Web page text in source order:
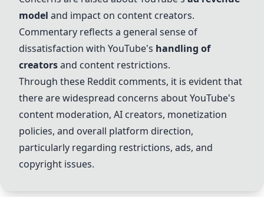
model and impact on content creators.
Commentary reflects a general sense of
dissatisfaction with YouTube's handling of
creatorsand content restrictions.
Through these Reddit comments, it is evident that
there are widespread concerns about YouTube's
content moderation, AI creators, monetization
policies, and overall platform direction,
particularly regarding restrictions, ads, and
copyright issues.